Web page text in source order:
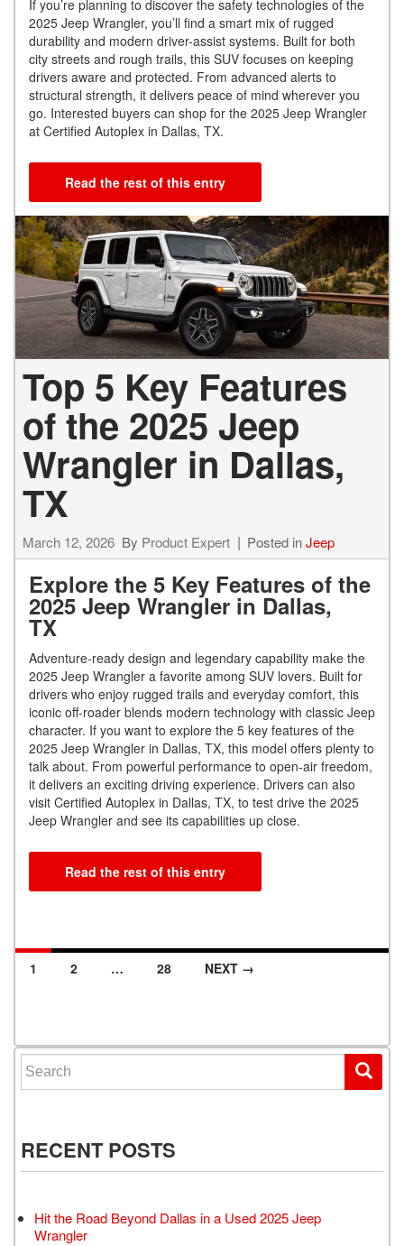
If you’re planning to discover the safety technologies of the
2025 Jeep Wrangler, you’ll find a smart mix of rugged
durability and modern driver-assist systems. Built for both
city streets and rough trails, this SUV focuses on keeping
drivers aware and protected. From advanced alerts to
structural strength, it delivers peace of mind wherever you
go. Interested buyers can shop for the 2025 Jeep Wrangler
at Certified Autoplex in Dallas, TX.
Read the rest of this entry
Top 5 Key Features
of the 2025 Jeep
Wrangler in Dallas,
TX
March 12, 2026 By Product Expert Posted inJeep
Explore the 5 Key Features of the
2025 Jeep Wrangler in Dallas,
TX
Adventure-ready design and legendary capability make the
2025 Jeep Wrangler a favorite among SUV lovers. Built for
drivers who enjoy rugged trails and everyday comfort, this
iconic off-roader blends modern technology with classic Jeep
character. If you want to explore the 5 key features of the
2025 Jeep Wrangler in Dallas, TX, this model offers plenty to
talk about. From powerful performance to open-air freedom,
it delivers an exciting driving experience. Drivers can also
visit Certified Autoplex in Dallas, TX, to test drive the 2025
Jeep Wrangler and see its capabilities up close.
Read the rest of this entry
1 2 … 28 NEXT →
Search for:
RECENT POSTS
Hit the Road Beyond Dallas in a Used 2025 Jeep
Wrangler